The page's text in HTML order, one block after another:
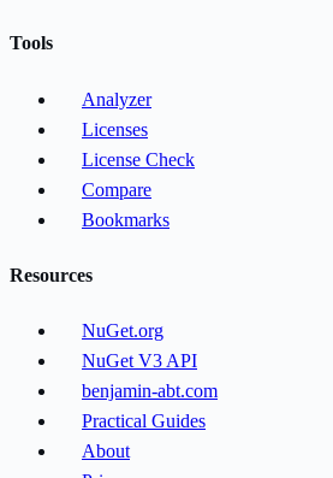
Tools
Analyzer
Licenses
License Check
Compare
Bookmarks
Resources
NuGet.org
NuGet V3 API
benjamin-abt.com
Practical Guides
About